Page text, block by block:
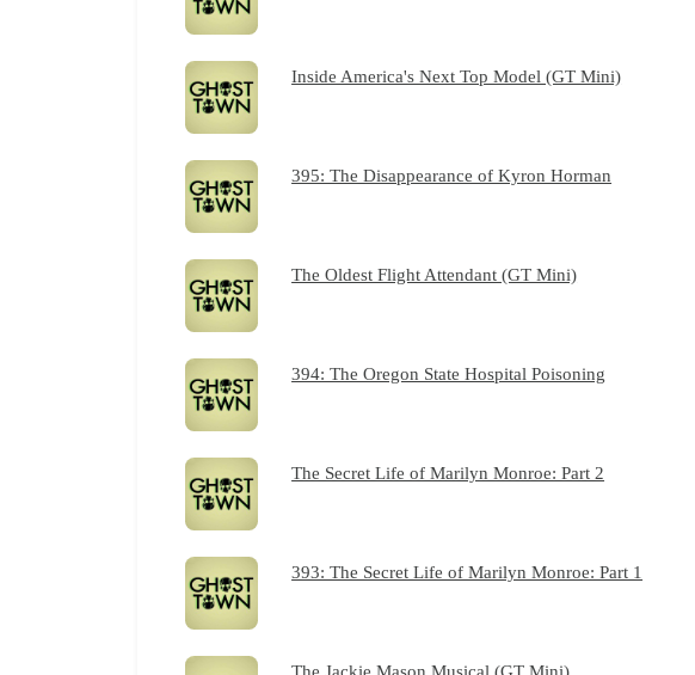
Inside America's Next Top Model (GT Mini)
395: The Disappearance of Kyron Horman
The Oldest Flight Attendant (GT Mini)
394: The Oregon State Hospital Poisoning
The Secret Life of Marilyn Monroe: Part 2
393: The Secret Life of Marilyn Monroe: Part 1